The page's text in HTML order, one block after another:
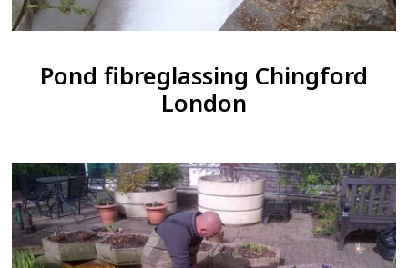
Pond fibreglassing Chingford
London